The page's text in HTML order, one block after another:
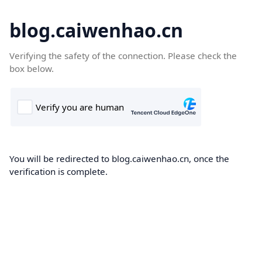
blog.caiwenhao.cn
Verifying the safety of the connection. Please check the
box below.
You will be redirected to blog.caiwenhao.cn, once the
verification is complete.